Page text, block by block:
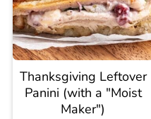
Thanksgiving Leftover
Panini (with a "Moist
Maker")